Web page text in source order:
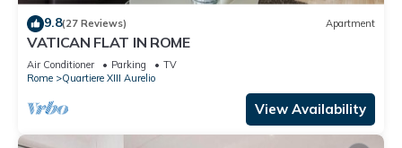
9.8(27 Reviews) Apartment
VATICAN FLAT IN ROME
Air Conditioner Parking
TV
Rome
Quartiere XIII Aurelio
View Availability